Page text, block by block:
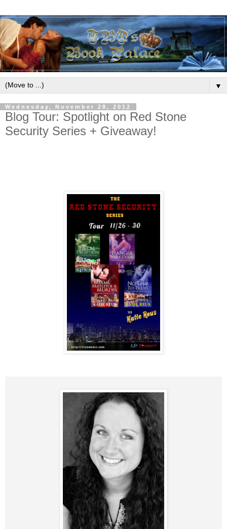
▼
Wednesday, November 28, 2012
Blog Tour: Spotlight on Red Stone
Security Series + Giveaway!